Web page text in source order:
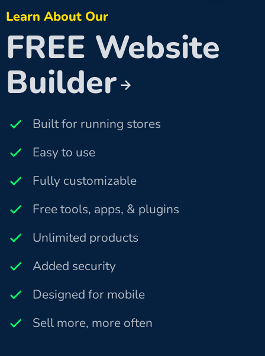
Learn About Our
FREE Website
Builder
Built for running stores
Easy to use
Fully customizable
Free tools, apps, & plugins
Unlimited products
Added security
Designed for mobile
Sell more, more often